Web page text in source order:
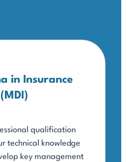
in Insurance
qualification
technical knowledge
key management